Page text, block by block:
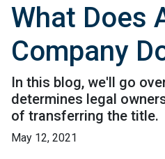
What Does
Company
In this blog, we'll go
determines legal
of transferring the title.
May 12, 2021